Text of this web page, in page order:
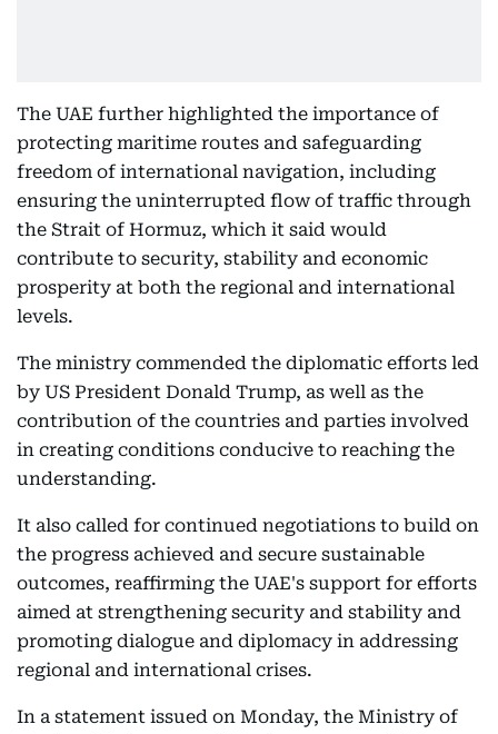
The UAE further highlighted the importance of
protecting maritime routes and safeguarding
freedom of international navigation, including
ensuring the uninterrupted flow of traffic through
the Strait of Hormuz, which it said would
contribute to security, stability and economic
prosperity at both the regional and international
levels.
The ministry commended the diplomatic efforts led
by US President Donald Trump, as well as the
contribution of the countries and parties involved
in creating conditions conducive to reaching the
understanding.
It also called for continued negotiations to build on
the progress achieved and secure sustainable
outcomes, reaffirming the UAE's support for efforts
aimed at strengthening security and stability and
promoting dialogue and diplomacy in addressing
regional and international crises.
In a statement issued on Monday, the Ministry of